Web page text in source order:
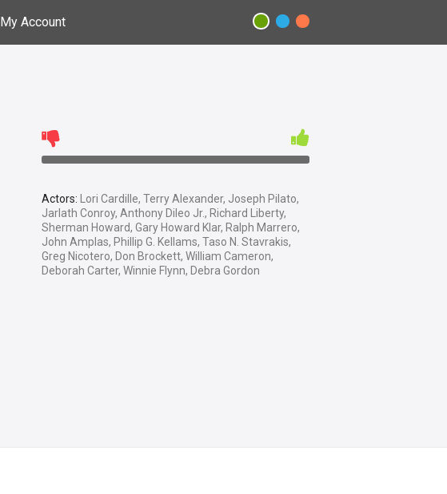
My Account
Actors: Lori Cardille, Terry Alexander, Joseph Pilato,
Jarlath Conroy, Anthony Dileo Jr., Richard Liberty,
Sherman Howard, Gary Howard Klar, Ralph Marrero,
John Amplas, Phillip G. Kellams, Taso N. Stavrakis,
Greg Nicotero, Don Brockett, William Cameron,
Deborah Carter, Winnie Flynn, Debra Gordon